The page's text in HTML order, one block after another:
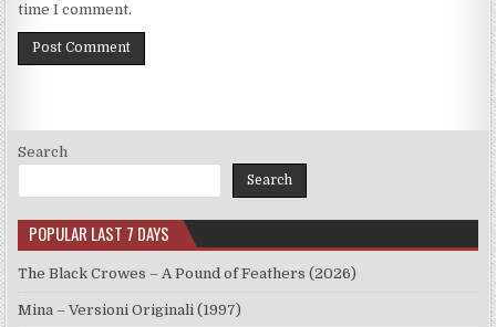
time I comment.
Search
Search
POPULAR LAST 7 DAYS
The Black Crowes – A Pound of Feathers (2026)
Mina – Versioni Originali (1997)